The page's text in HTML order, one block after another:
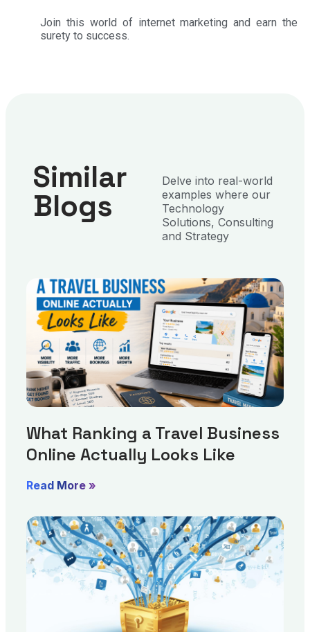
Join this world of internet marketing and earn the
surety to success.
Similar
Blogs
Delve into real-world
examples where our
Technology
Solutions, Consulting
and Strategy
What Ranking a Travel Business
Online Actually Looks Like
Read More »